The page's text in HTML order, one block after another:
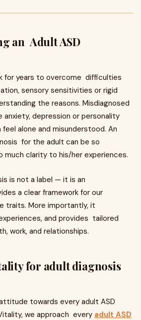
an Adult ASD
for years to overcome difficulties
sensory sensitivities or rigid
the reasons. Misdiagnosed
depression or personality
alone and misunderstood. An
for the adult can be so
much clarity to his/her experiences.
is not a label — it is an
a clear framework for our
traits. More importantly, it
and provides tailored
work, and relationships.
for adult diagnosis
towards every adult ASD
we approach every adult ASD